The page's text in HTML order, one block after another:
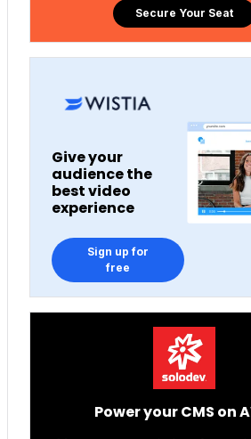
Secure Your Seat
Give your
audience the
best video
experience
Sign up for
free
Power your CMS on